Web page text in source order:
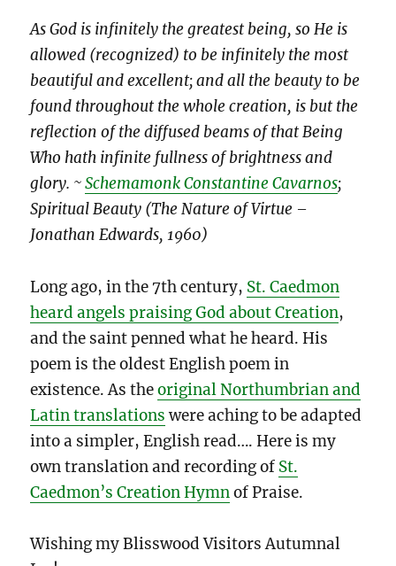
As God is infinitely the greatest being, so He is
allowed (recognized) to be infinitely the most
beautiful and excellent; and all the beauty to be
found throughout the whole creation, is but the
reflection of the diffused beams of that Being
Who hath infinite fullness of brightness and
glory. ~Schemamonk Constantine Cavarnos;
Spiritual Beauty (The Nature of Virtue –
Jonathan Edwards, 1960)
Long ago, in the 7th century, St. Caedmon
heard angels praising God about Creation,
and the saint penned what he heard. His
poem is the oldest English poem in
existence. As theoriginal Northumbrian and
Latin translationswere aching to be adapted
into a simpler, English read…. Here is my
own translation and recording of St.
Caedmon’s Creation Hymnof Praise.
Wishing my Blisswood Visitors Autumnal